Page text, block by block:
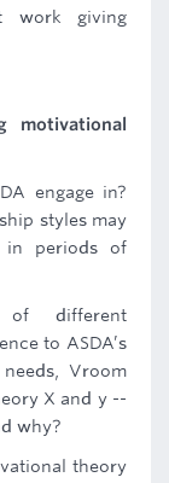
work giving
motivational
engage in?
styles may
in periods of
of different
to ASDA’s
Vroom
X and y --
why?
theory